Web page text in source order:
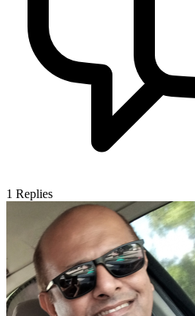
1 Replies